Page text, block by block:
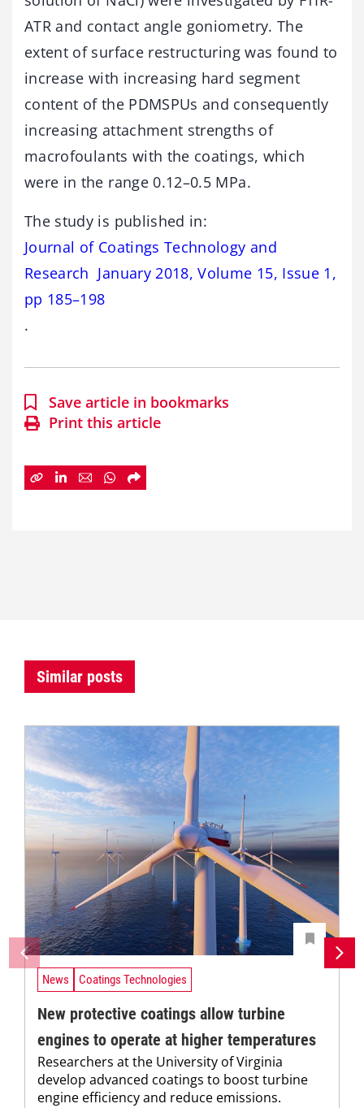
ATR and contact angle goniometry. The
extent of surface restructuring was found to
increase with increasing hard segment
content of the PDMSPUs and consequently
increasing attachment strengths of
macrofoulants with the coatings, which
were in the range 0.12–0.5 MPa.
The study is published in:
Journal of Coatings Technology and
Research January 2018, Volume 15, Issue 1,
pp 185–198
.
Save article in bookmarks
Print this article
Similar posts
News Coatings Technologies
New protective coatings allow turbine
engines to operate at higher temperatures
Researchers at the University of Virginia
develop advanced coatings to boost turbine
engine efficiency and reduce emissions.